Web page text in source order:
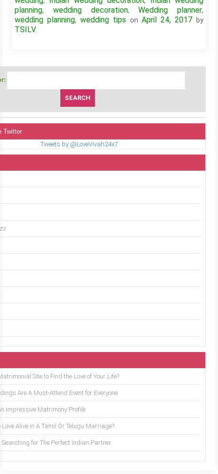
planning, wedding decoration,Wedding planner,
wedding planning, wedding tips onApril 24, 2017 by
TSILV.
Twitter
Tweets by @LoveVivah24x7
Site to Find the Love of Your Life?
Are A Must-Attend Event for Everyone
Impressive Matrimony Profile
Love Alive in A Tamil Or Telugu Marriage?
Searching for The Perfect Indian Partner